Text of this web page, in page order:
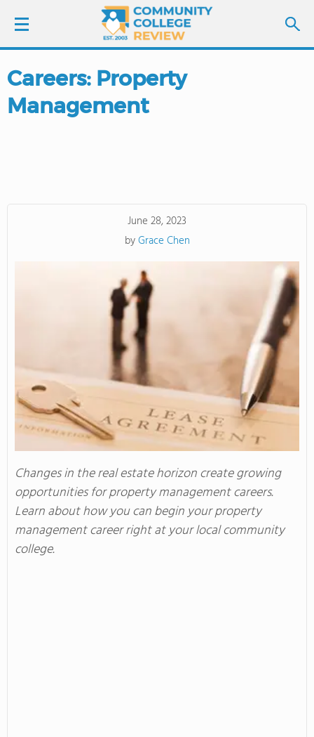
LOGIN
SIGN UP
Careers: Property
Management
June 28, 2023
byGrace Chen
Changes in the real estate horizon create growing
opportunities for property management careers.
Learn about how you can begin your property
management career right at your local community
college.